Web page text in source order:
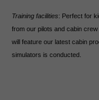
Training facilities: Perfect for
from our pilots and cabin
will feature our latest cabin
simulators is conducted.